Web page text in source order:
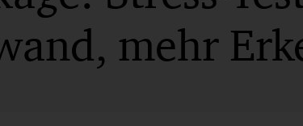
mehr